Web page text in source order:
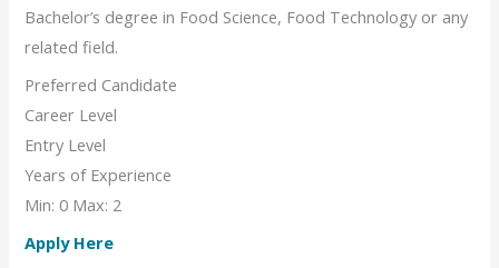
Bachelor’s degree in Food Science, Food Technology or any
related field.
Preferred Candidate
Career Level
Entry Level
Years of Experience
Min: 0 Max: 2
Apply Here